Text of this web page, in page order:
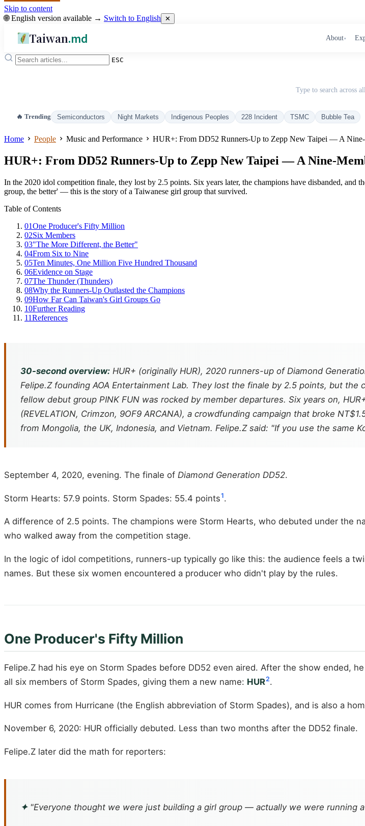
Skip to content
🌐 English version available → Switch to English ✕
Taiwan.md About▾
ESC
Type to search across
🔥 Trending Semiconductors Night Markets Indigenous Peoples 228 Incident TSMC Bubble Tea
Home People Music and Performance HUR+: From DD52 Runners-Up to Zepp New Taipei — A
HUR+: From DD52 Runners-Up to Zepp New Taipei — A Nine-
In the 2020 idol competition finale, they lost by 2.5 points. Six years later, the champions have disbanded,
group, the better' — this is the story of a Taiwanese girl group that survived.
Table of Contents
01One Producer's Fifty Million
02Six Members
03"The More Different, the Better"
04From Six to Nine
05Ten Minutes, One Million Five Hundred Thousand
06Evidence on Stage
07The Thunder (Thunders)
08Why the Runners-Up Outlasted the Champions
09How Far Can Taiwan's Girl Groups Go
10Further Reading
11References
30-second overview: HUR+ (originally HUR), 2020 runners-up of Diamond
Felipe.Z founding AOA Entertainment Lab. They lost the finale by 2.5 points, but
fellow debut group PINK FUN was rocked by member departures. Six years on,
(REVELATION, Crimzon, 9OF9 ARCANA), a crowdfunding campaign that broke
from Mongolia, the UK, Indonesia, and Vietnam. Felipe.Z said: "If you use the same
September 4, 2020, evening. The finale of Diamond Generation DD52.
Storm Hearts: 57.9 points. Storm Spades: 55.4 points1.
A difference of 2.5 points. The champions were Storm Hearts, who debuted under the
who walked away from the competition stage.
In the logic of idol competitions, runners-up typically go like this: the audience feels a
names. But these six women encountered a producer who didn't play by the rules.
One Producer's Fifty Million
Felipe.Z had his eye on Storm Spades before DD52 even aired. After the show ended,
all six members of Storm Spades, giving them a new name: HUR2.
HUR comes from Hurricane (the English abbreviation of Storm Spades), and is also a
November 6, 2020: HUR officially debuted. Less than two months after the DD52 finale.
Felipe.Z later did the math for reporters:
✦"Everyone thought we were just building a girl group — actually we were running